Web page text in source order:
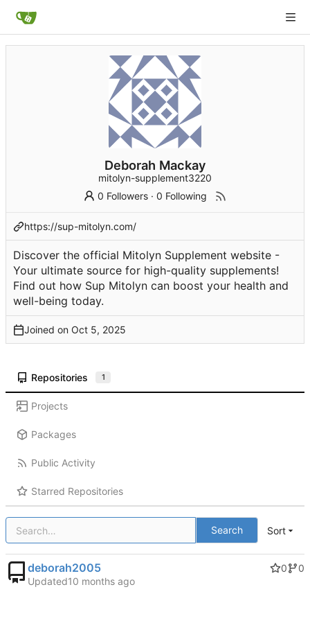
Deborah Mackay
mitolyn-supplement3220
0 Followers ·0 Following
https://sup-mitolyn.com/
Discover the official Mitolyn Supplement website -
Your ultimate source for high-quality supplements!
Find out how Sup Mitolyn can boost your health and
well-being today.
Joined on
Repositories 1
Projects
Packages
Public Activity
Starred Repositories
Search Sort
deborah2005 0
0
Updated